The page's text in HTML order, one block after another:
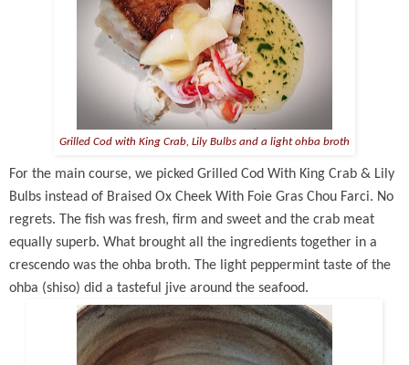
Grilled Cod with King Crab, Lily Bulbs and a light ohba broth
For the main course, we picked Grilled Cod With King Crab & Lily
Bulbs instead of Braised Ox Cheek With Foie Gras Chou Farci. No
regrets. The fish was fresh, firm and sweet and the crab meat
equally superb. What brought all the ingredients together in a
crescendo was the ohba broth. The light peppermint taste of the
ohba (shiso) did a tasteful jive around the seafood.